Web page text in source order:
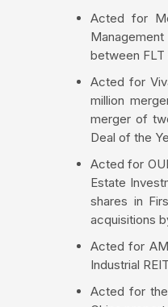
Acted for
between FLT
Acted for
million
merger of
Deal of the
Acted for
Estate
shares in
acquisitions
Acted for
Industrial
Acted for